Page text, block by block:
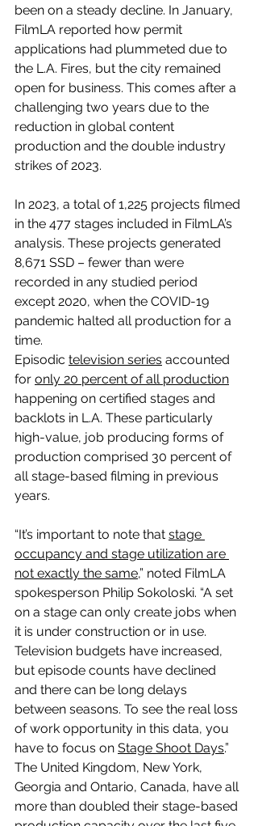
been on a steady decline. In January,
FilmLA reported how permit
applications had plummeted due to
the L.A. Fires, but the city remained
open for business. This comes after a
challenging two years due to the
reduction in global content
production and the double industry
strikes of 2023.
In 2023, a total of 1,225 projects filmed
in the 477 stages included in FilmLA’s
analysis. These projects generated
8,671 SSD – fewer than were
recorded in any studied period
except 2020, when the COVID-19
pandemic halted all production for a
time.
Episodic television series accounted
for only 20 percent of all production
happening on certified stages and
backlots in L.A. These particularly
high-value, job producing forms of
production comprised 30 percent of
all stage-based filming in previous
years.
“It’s important to note that stage
occupancy and stage utilization are
not exactly the same,” noted FilmLA
spokesperson Philip Sokoloski. “A set
on a stage can only create jobs when
it is under construction or in use.
Television budgets have increased,
but episode counts have declined
and there can be long delays
between seasons. To see the real loss
of work opportunity in this data, you
have to focus on Stage Shoot Days.”
The United Kingdom, New York,
Georgia and Ontario, Canada, have all
more than doubled their stage-based